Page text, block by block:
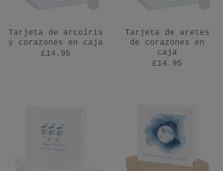
Tarjeta de arcoíris
y corazones en caja
£14.95
Tarjeta de aretes
de corazones en
caja
£14.95